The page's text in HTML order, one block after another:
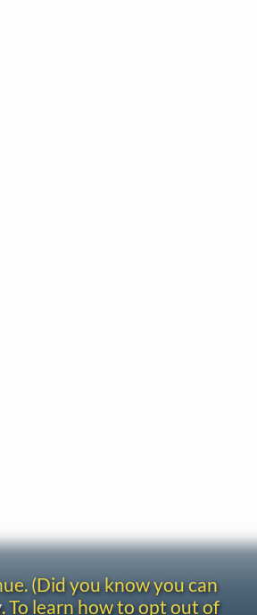
(Did you know you can
. To learn how to opt out of